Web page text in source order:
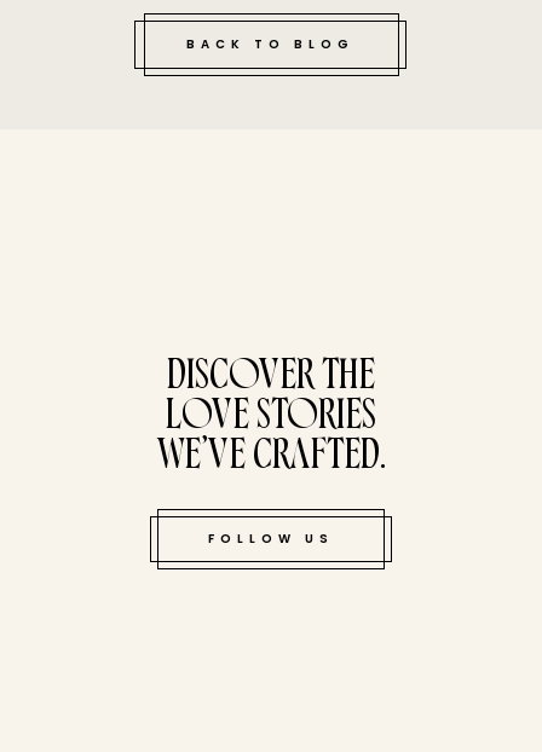
BACK TO BLOG
DISCOVER THE
LOVE STORIES
WE’VE CRAFTED.
FOLLOW US